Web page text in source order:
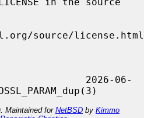
source/
2026-06-
Maintained for NetBSD by Kimmo